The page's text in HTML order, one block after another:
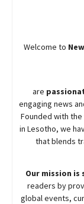
Welcome to
are
engaging news
Founded with
in Lesotho, we
that blends
Our mission is
readers by
global events,